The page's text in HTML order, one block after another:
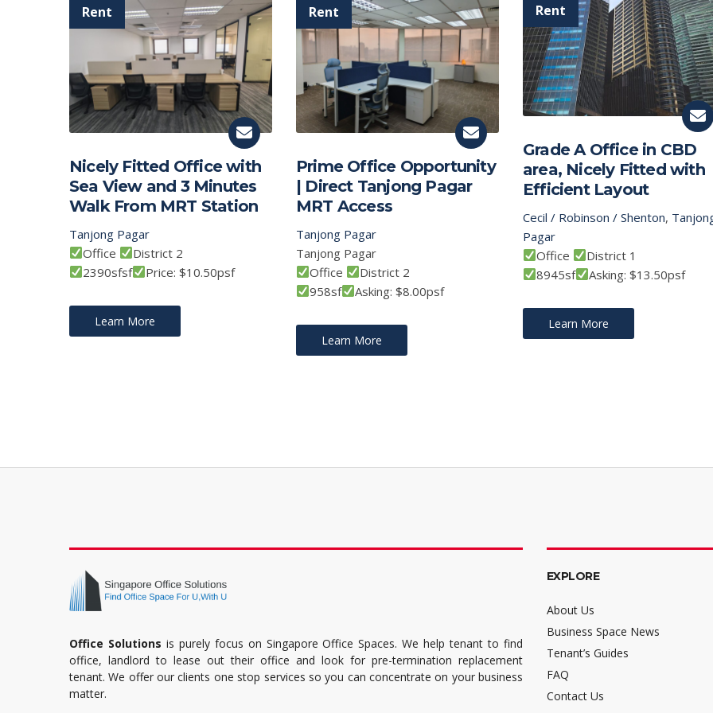
Nicely Fitted Office with
Sea View and 3 Minutes
Walk From MRT Station
Tanjong Pagar
Office
District 2
2390sfsf
Price: $10.50psf
Learn More
Prime Office Opportunity
| Direct Tanjong Pagar
MRT Access
Tanjong Pagar
Tanjong Pagar
Office
District 2
958sf
Asking: $8.00psf
Learn More
Grade A Office in CBD
area, Nicely Fitted with
Efficient Layout
Cecil / Robinson / Shenton,
Pagar
Office
District 1
8945sf
Asking: $13.50psf
Learn More
Office Solutions is purely focus on Singapore Office Spaces. We help tenant to find
office, landlord to lease out their office and look for pre-termination replacement
tenant. We offer our clients one stop services so you can concentrate on your business
matter.
EXPLORE
About Us
Business Space News
Tenant’s Guides
FAQ
Contact Us